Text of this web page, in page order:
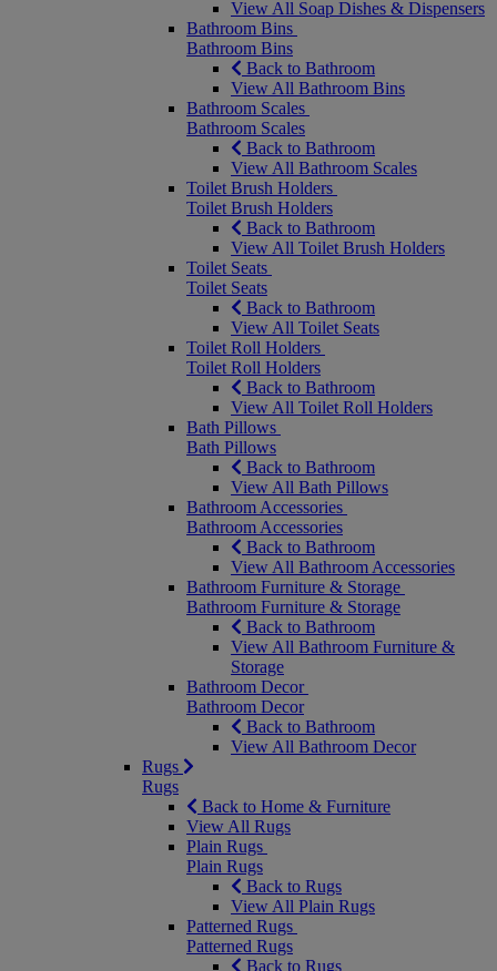
View All Soap Dishes & Dispensers
Bathroom Bins
Bathroom Bins
Back to Bathroom
View All Bathroom Bins
Bathroom Scales
Bathroom Scales
Back to Bathroom
View All Bathroom Scales
Toilet Brush Holders
Toilet Brush Holders
Back to Bathroom
View All Toilet Brush Holders
Toilet Seats
Toilet Seats
Back to Bathroom
View All Toilet Seats
Toilet Roll Holders
Toilet Roll Holders
Back to Bathroom
View All Toilet Roll Holders
Bath Pillows
Bath Pillows
Back to Bathroom
View All Bath Pillows
Bathroom Accessories
Bathroom Accessories
Back to Bathroom
View All Bathroom Accessories
Bathroom Furniture & Storage
Bathroom Furniture & Storage
Back to Bathroom
View All Bathroom Furniture &
Storage
Bathroom Decor
Bathroom Decor
Back to Bathroom
View All Bathroom Decor
Rugs
Rugs
Back to Home & Furniture
View All Rugs
Plain Rugs
Plain Rugs
Back to Rugs
View All Plain Rugs
Patterned Rugs
Patterned Rugs
Back to Rugs